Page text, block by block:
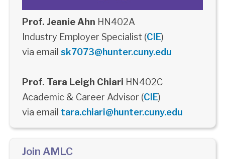
Prof. Jeanie Ahn HN402A
Industry Employer Specialist (CIE)
via email sk7073@hunter.cuny.edu
Prof. Tara Leigh Chiari HN402C
Academic & Career Advisor (CIE)
via email tara.chiari@hunter.cuny.edu
Join AMLC